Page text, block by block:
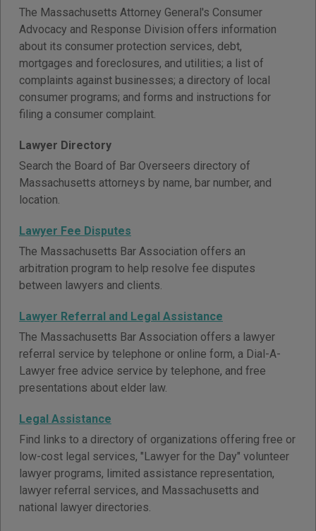
The Massachusetts Attorney General's Consumer
Advocacy and Response Division offers information
about its consumer protection services, debt,
mortgages and foreclosures, and utilities; a list of
complaints against businesses; a directory of local
consumer programs; and forms and instructions for
filing a consumer complaint.
Lawyer Directory
Search the Board of Bar Overseers directory of
Massachusetts attorneys by name, bar number, and
location.
Lawyer Fee Disputes
The Massachusetts Bar Association offers an
arbitration program to help resolve fee disputes
between lawyers and clients.
Lawyer Referral and Legal Assistance
The Massachusetts Bar Association offers a lawyer
referral service by telephone or online form, a Dial-A-
Lawyer free advice service by telephone, and free
presentations about elder law.
Legal Assistance
Find links to a directory of organizations offering free or
low-cost legal services, "Lawyer for the Day" volunteer
lawyer programs, limited assistance representation,
lawyer referral services, and Massachusetts and
national lawyer directories.